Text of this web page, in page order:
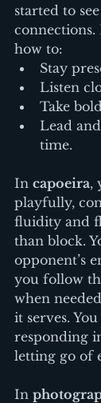
started to
connections.
how to:
Stay
Listen
Take
Lead
time.
In capoeira,
playfully,
fluidity and
than block.
opponent’s
you follow
when
it serves.
responding
letting go of
In